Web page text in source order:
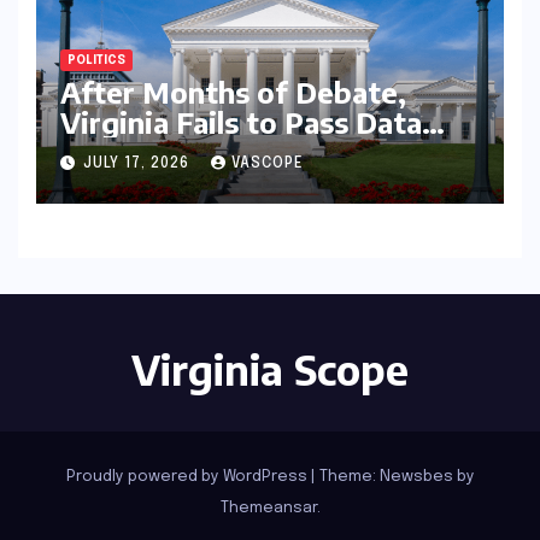
POLITICS
After Months of Debate,
Virginia Fails to Pass Data
Center Clean Energy
Requirements
JULY 17, 2026 VASCOPE
Virginia Scope
Proudly powered by WordPress Theme: Newsbes by
Themeansar.